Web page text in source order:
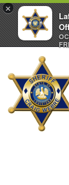
×
content